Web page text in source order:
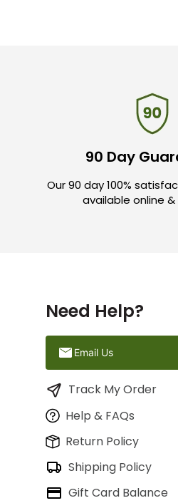
90 Day
Our 90 day 100%
available online
Need Help?
Email Us
Track My Order
Help & FAQs
Return Policy
Shipping Policy
Gift Card Balance